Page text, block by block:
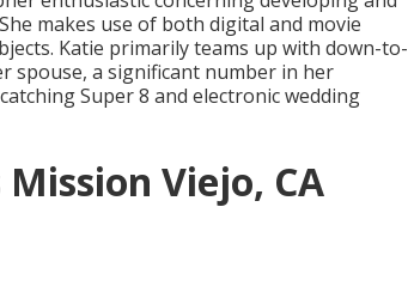
makes use of both digital and movie
Katie primarily teams up with down-to-
spouse, a significant number in her
Super 8 and electronic wedding
Viejo, CA